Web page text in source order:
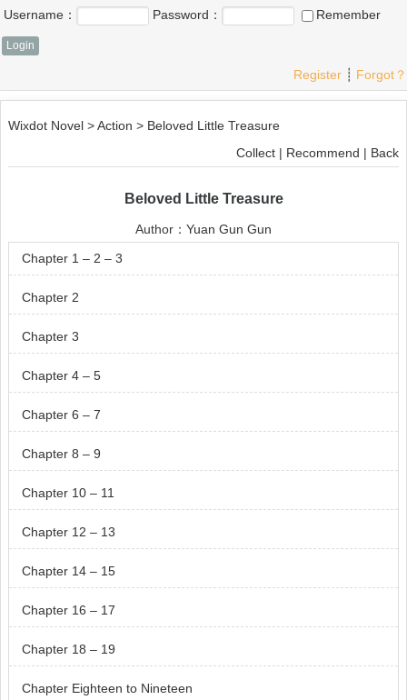
Username： Password： Remember
Register ┊ Forgot？
Wixdot Novel >Action > Beloved Little Treasure
Collect | Recommend | Back
Beloved Little Treasure
Author： Yuan Gun Gun
Chapter 1 – 2 – 3
Chapter 2
Chapter 3
Chapter 4 – 5
Chapter 6 – 7
Chapter 8 – 9
Chapter 10 – 11
Chapter 12 – 13
Chapter 14 – 15
Chapter 16 – 17
Chapter 18 – 19
Chapter Eighteen to Nineteen